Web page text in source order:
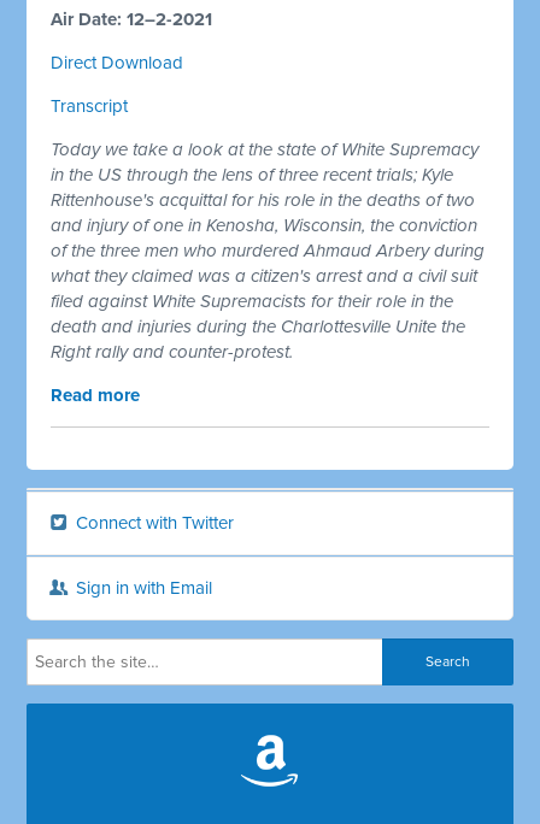
Air Date: 12–2-2021
Direct Download
Transcript
Today we take a look at the state of White Supremacy
in the US through the lens of three recent trials; Kyle
Rittenhouse's acquittal for his role in the deaths of two
and injury of one in Kenosha, Wisconsin, the conviction
of the three men who murdered Ahmaud Arbery during
what they claimed was a citizen's arrest and a civil suit
filed against White Supremacists for their role in the
death and injuries during the Charlottesville Unite the
Right rally and counter-protest.
Read more
Connect with Twitter
Sign in with Email